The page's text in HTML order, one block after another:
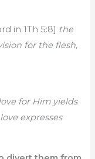
in 1Th 5:8] the
for the flesh,
for Him yields
expresses